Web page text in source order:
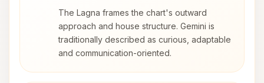
The Lagna frames the chart's outward
approach and house structure. Gemini is
traditionally described as curious, adaptable
and communication-oriented.